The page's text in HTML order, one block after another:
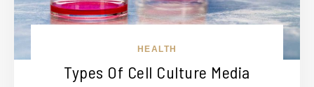
HEALTH
Types Of Cell Culture Media